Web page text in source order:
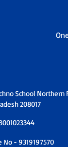
School Northern
208017
No - 9319197570